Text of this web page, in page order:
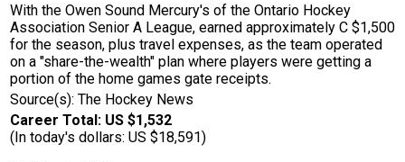
With the Owen Sound Mercury's of the Ontario Hockey
Association Senior A League, earned approximately C $1,500
for the season, plus travel expenses, as the team operated
on a "share-the-wealth" plan where players were getting a
portion of the home games gate receipts.
Source(s): The Hockey News
Career Total: US $1,532
(In today's dollars: US $18,591)